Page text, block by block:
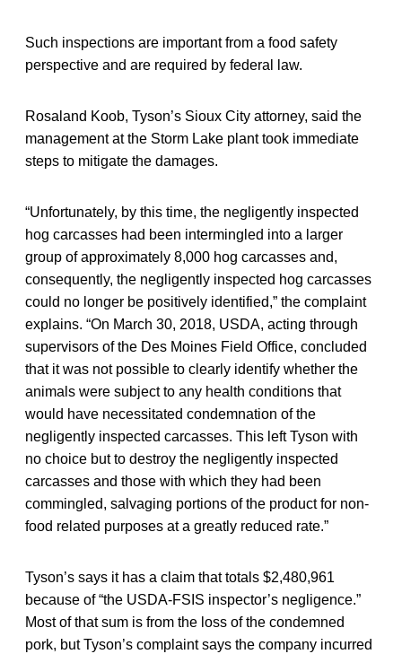
Such inspections are important from a food safety
perspective and are required by federal law.
Rosaland Koob, Tyson’s Sioux City attorney, said the
management at the Storm Lake plant took immediate
steps to mitigate the damages.
“Unfortunately, by this time, the negligently inspected
hog carcasses had been intermingled into a larger
group of approximately 8,000 hog carcasses and,
consequently, the negligently inspected hog carcasses
could no longer be positively identified,” the complaint
explains. “On March 30, 2018, USDA, acting through
supervisors of the Des Moines Field Office, concluded
that it was not possible to clearly identify whether the
animals were subject to any health conditions that
would have necessitated condemnation of the
negligently inspected carcasses. This left Tyson with
no choice but to destroy the negligently inspected
carcasses and those with which they had been
commingled, salvaging portions of the product for non-
food related purposes at a greatly reduced rate.”
Tyson’s says it has a claim that totals $2,480,961
because of “the USDA-FSIS inspector’s negligence.”
Most of that sum is from the loss of the condemned
pork, but Tyson’s complaint says the company incurred